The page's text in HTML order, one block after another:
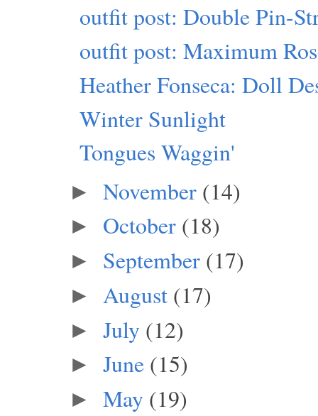
outfit post: Double Pin-
outfit post: Maximum
Heather Fonseca: Doll
Winter Sunlight
Tongues Waggin'
► November (14)
► October (18)
► September (17)
► August (17)
► July (12)
► June (15)
► May (19)